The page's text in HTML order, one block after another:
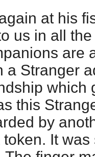
at his
us in all
are
a Stranger
which
this
by
It